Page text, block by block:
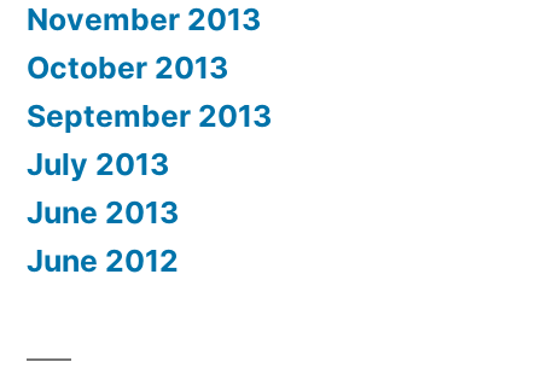
November 2013
October 2013
September 2013
July 2013
June 2013
June 2012